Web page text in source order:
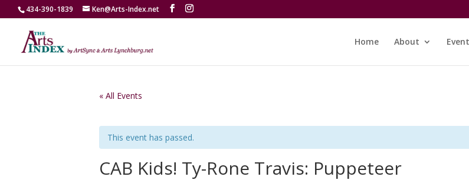
434-390-1839 Ken@Arts-Index.net
Home About
« All Events
This event has passed.
CAB Kids! Ty-Rone Travis: Puppeteer